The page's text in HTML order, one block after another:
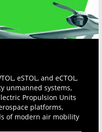
eSTOL, and eCTOL,
unmanned systems,
Propulsion Units
platforms,
of modern air mobility